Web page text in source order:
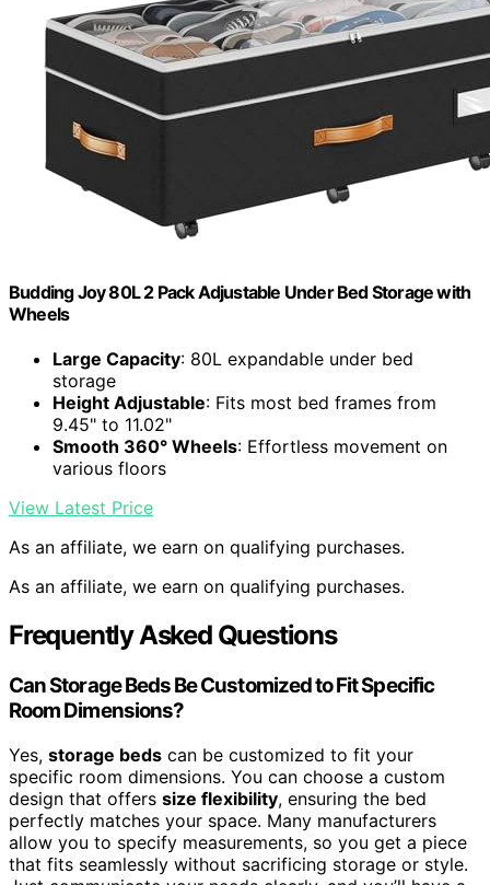
Budding Joy 80L 2 Pack Adjustable Under Bed Storage with
Wheels
Large Capacity: 80L expandable under bed
storage
Height Adjustable: Fits most bed frames from
9.45" to 11.02"
Smooth 360° Wheels: Effortless movement on
various floors
View Latest Price
As an affiliate, we earn on qualifying purchases.
As an affiliate, we earn on qualifying purchases.
Frequently Asked Questions
Can Storage Beds Be Customized to Fit Specific
Room Dimensions?
Yes, storage beds can be customized to fit your
specific room dimensions. You can choose a custom
design that offers size flexibility, ensuring the bed
perfectly matches your space. Many manufacturers
allow you to specify measurements, so you get a piece
that fits seamlessly without sacrificing storage or style.